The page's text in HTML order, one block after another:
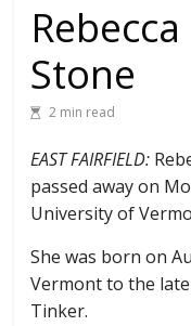
Rebecca
Stone
2 min read
EAST FAIRFIELD:
passed away on
University of
She was born on
Vermont to the
Tinker.